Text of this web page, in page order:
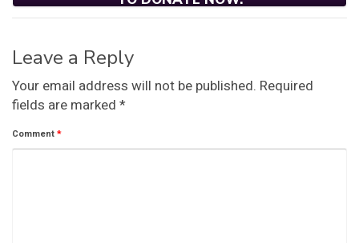
Leave a Reply
Your email address will not be published. Required
fields are marked *
Comment*